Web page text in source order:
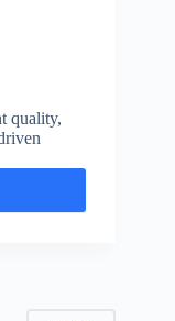
quality,